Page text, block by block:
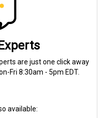
are just one click away
Fri 8:30am - 5pm EDT.
available: